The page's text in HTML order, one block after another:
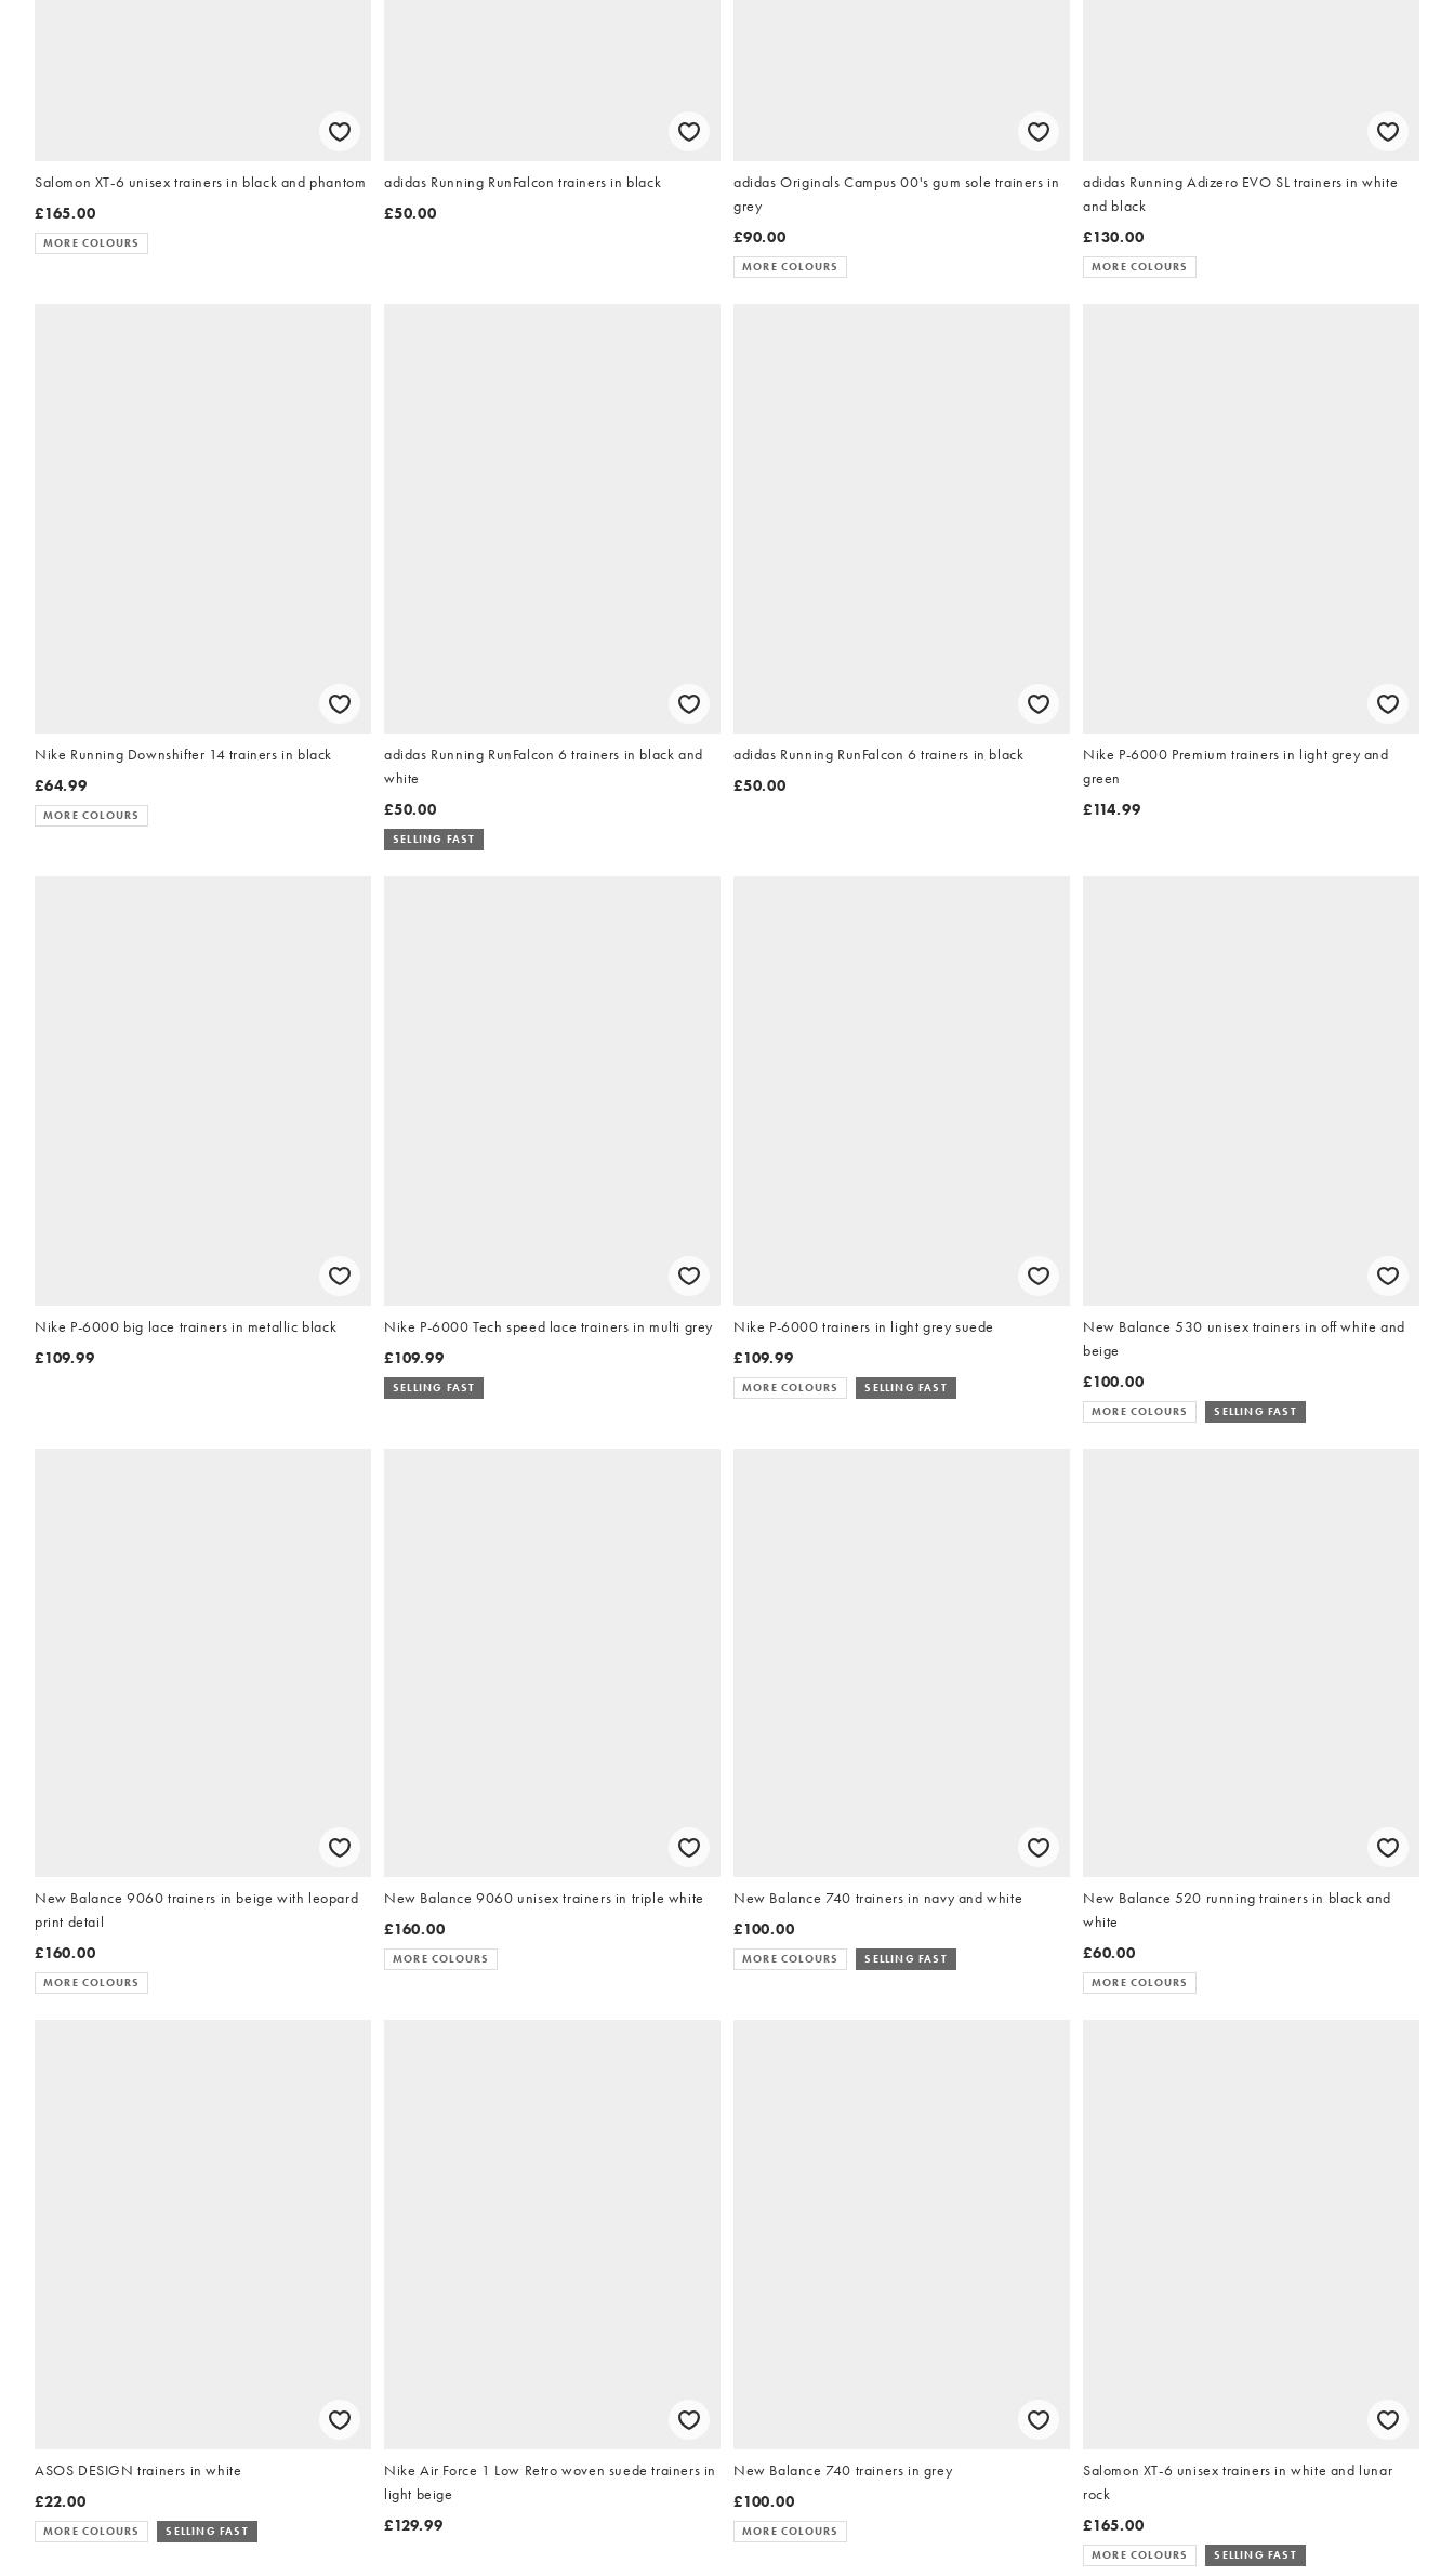
Salomon XT-6 unisex trainers in black and phantom
£165.00
MORE COLOURS
adidas Running RunFalcon trainers in black
£50.00
adidas Originals Campus 00's gum sole trainers in
grey
£90.00
MORE COLOURS
adidas Running Adizero EVO SL trainers in white
and black
£130.00
MORE COLOURS
Nike Running Downshifter 14 trainers in black
£64.99
MORE COLOURS
adidas Running RunFalcon 6 trainers in black and
white
£50.00
SELLING FAST
adidas Running RunFalcon 6 trainers in black
£50.00
Nike P-6000 Premium trainers in light grey and
green
£114.99
Nike P-6000 big lace trainers in metallic black
£109.99
Nike P-6000 Tech speed lace trainers in multi grey
£109.99
SELLING FAST
Nike P-6000 trainers in light grey suede
£109.99
MORE COLOURS SELLING FAST
New Balance 530 unisex trainers in off white and
beige
£100.00
MORE COLOURS SELLING FAST
New Balance 9060 trainers in beige with leopard
print detail
£160.00
MORE COLOURS
New Balance 9060 unisex trainers in triple white
£160.00
MORE COLOURS
New Balance 740 trainers in navy and white
£100.00
MORE COLOURS SELLING FAST
New Balance 520 running trainers in black and
white
£60.00
MORE COLOURS
ASOS DESIGN trainers in white
£22.00
MORE COLOURS SELLING FAST
Nike Air Force 1 Low Retro woven suede trainers in
light beige
£129.99
New Balance 740 trainers in grey
£100.00
MORE COLOURS
Salomon XT-6 unisex trainers in white and lunar
rock
£165.00
MORE COLOURS SELLING FAST